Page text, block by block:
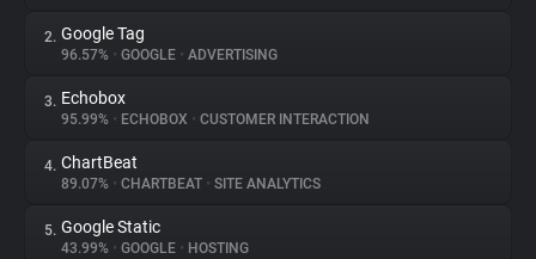
About
Trackers
Websites
2. Google Tag
96.57% • GOOGLE • ADVERTISING
3. Echobox
95.99% • ECHOBOX • CUSTOMER INTERACTION
4. ChartBeat
89.07% • CHARTBEAT • SITE ANALYTICS
5. Google Static
43.99% • GOOGLE • HOSTING